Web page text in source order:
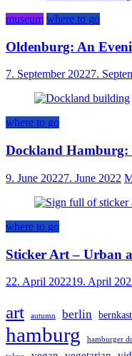
museum where to go
Oldenburg: An
7. September 20227.
where to go
Dockland Hamburg:
9. June 20227. June 2022
where to go
Sticker Art – Urban
22. April 202219. April
art autumn berlin
hamburg hamburger